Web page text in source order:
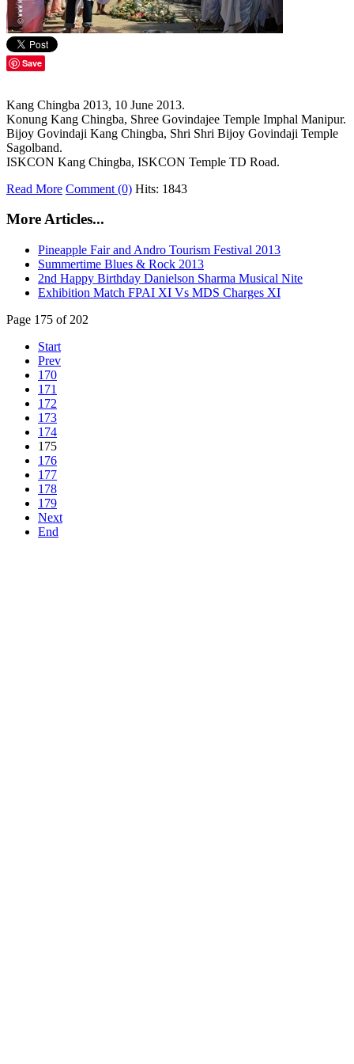
Save
Kang Chingba 2013, 10 June 2013.
Konung Kang Chingba, Shree Govindajee Temple Imphal Manipur.
Bijoy Govindaji Kang Chingba, Shri Shri Bijoy Govindaji Temple
Sagolband.
ISKCON Kang Chingba, ISKCON Temple TD Road.
Read More Comment (0) Hits: 1843
More Articles...
Pineapple Fair and Andro Tourism Festival 2013
Summertime Blues & Rock 2013
2nd Happy Birthday Danielson Sharma Musical Nite
Exhibition Match FPAI XI Vs MDS Charges XI
Page 175 of 202
Start
Prev
170
171
172
173
174
175
176
177
178
179
Next
End